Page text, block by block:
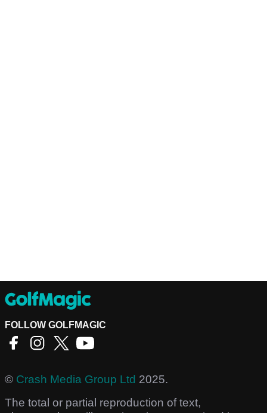
FOLLOW GOLFMAGIC
© Crash Media Group Ltd 2025.
The total or partial reproduction of text,